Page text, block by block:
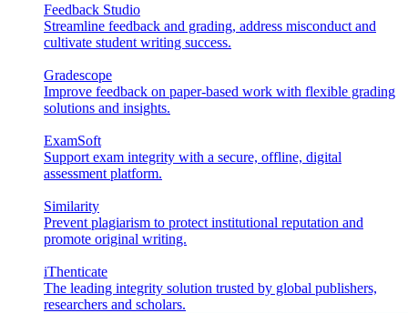
Feedback Studio
Streamline feedback and grading, address misconduct and
cultivate student writing success.
Gradescope
Improve feedback on paper-based work with flexible grading
solutions and insights.
ExamSoft
Support exam integrity with a secure, offline, digital
assessment platform.
Similarity
Prevent plagiarism to protect institutional reputation and
promote original writing.
iThenticate
The leading integrity solution trusted by global publishers,
researchers and scholars.